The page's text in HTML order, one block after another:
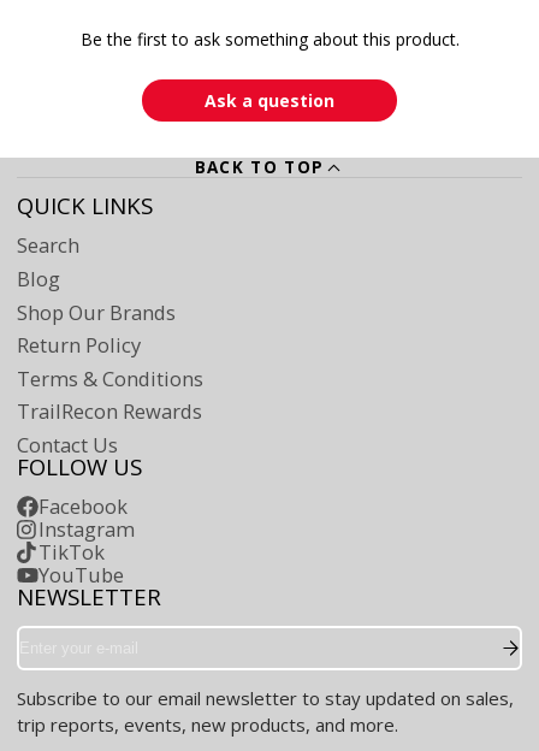
Be the first to ask something about this product.
Ask a question
BACK TO TOP
QUICK LINKS
Search
Blog
Shop Our Brands
Return Policy
Terms & Conditions
TrailRecon Rewards
Contact Us
FOLLOW US
Facebook
Instagram
TikTok
YouTube
NEWSLETTER
Enter
e-
mail
Subscribe to our email newsletter to stay updated on sales,
trip reports, events, new products, and more.